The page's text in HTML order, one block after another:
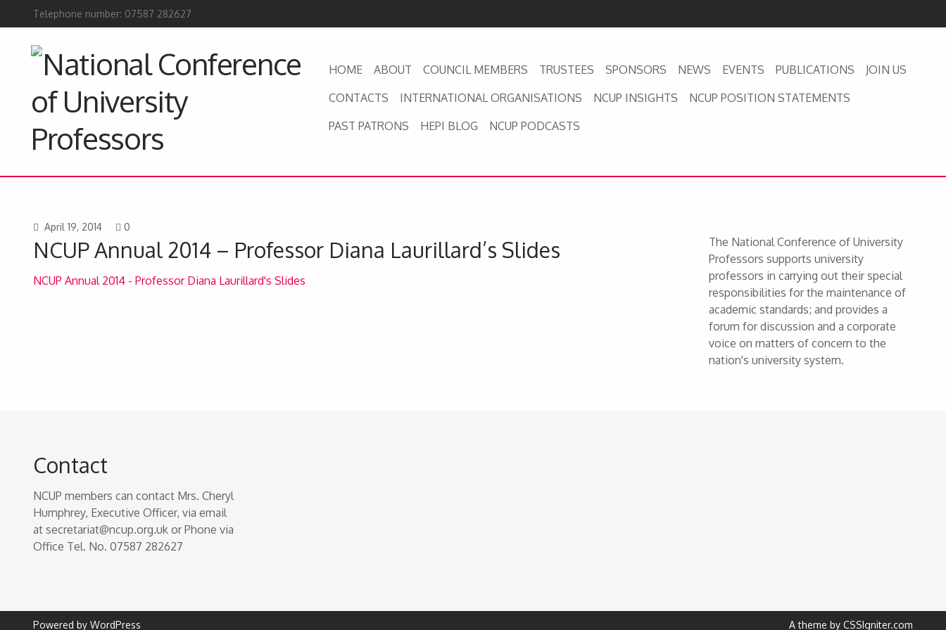
Telephone number: 07587 282627
HOME ABOUT COUNCIL MEMBERS TRUSTEES SPONSORS NEWS EVENTS PUBLICATIONS
JOIN US
CONTACTS
INTERNATIONAL ORGANISATIONS NCUP INSIGHTS
NCUP POSITION STATEMENTS
PAST PATRONS
HEPI BLOG NCUP PODCASTS
April 19, 2014 0
NCUP Annual 2014 – Professor Diana Laurillard’s Slides
NCUP Annual 2014 - Professor Diana Laurillard's Slides
The National Conference of University
Professors supports university
professors in carrying out their special
responsibilities for the maintenance of
academic standards; and provides a
forum for discussion and a corporate
voice on matters of concern to the
nation's university system.
Contact
NCUP members can contact Mrs. Cheryl
Humphrey, Executive Officer, via email
at secretariat@ncup.org.uk or Phone via
Office Tel. No. 07587 282627
Powered by WordPress A theme by CSSIgniter.com